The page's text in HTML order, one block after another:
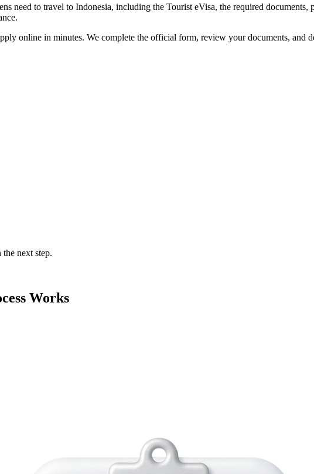
need to travel to Indonesia, including the Tourist eVisa, the required
online in minutes. We complete the official form, review your documents,
the next step.
Works